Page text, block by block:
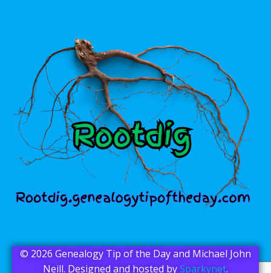
© 2026 Genealogy Tip of the Day and Michael John
Neill. Designed and hosted bySparkynet.